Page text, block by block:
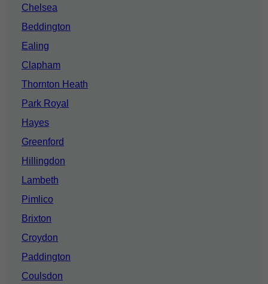
Chelsea
Beddington
Ealing
Clapham
Thornton Heath
Park Royal
Hayes
Greenford
Hillingdon
Lambeth
Pimlico
Brixton
Croydon
Paddington
Coulsdon